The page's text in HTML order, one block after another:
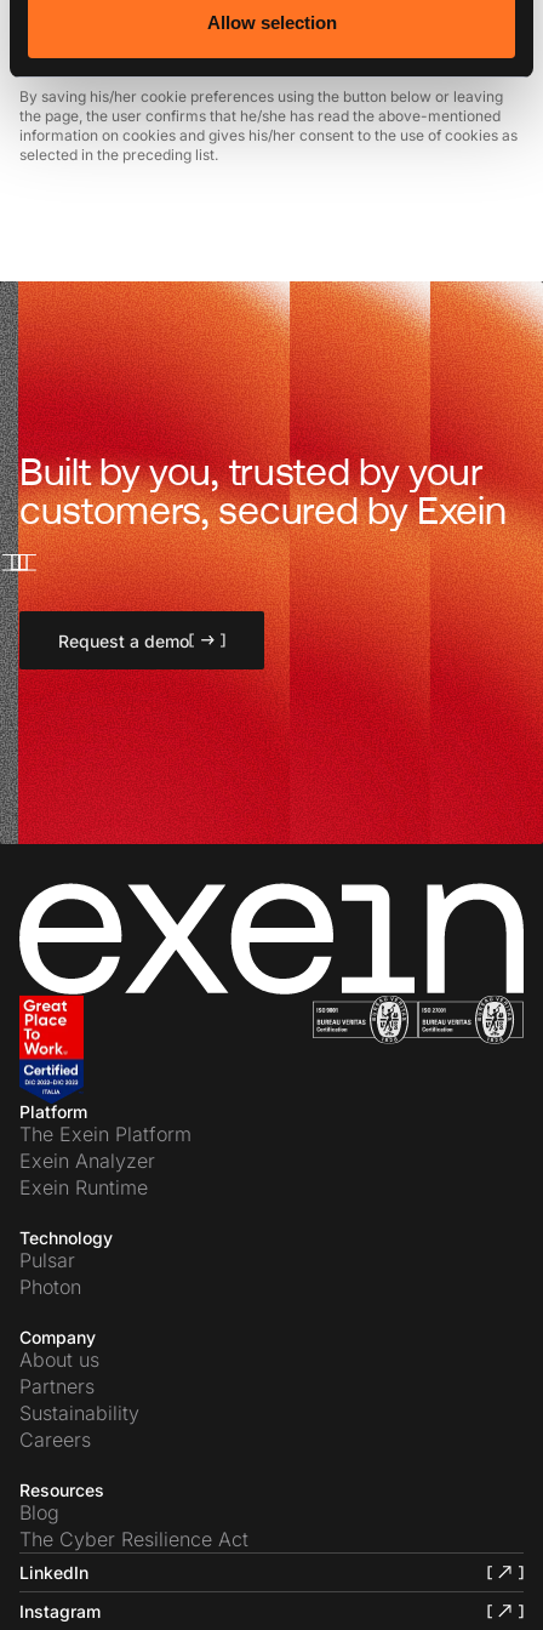
Allow selection
cookies using the aforementioned options at any time, by accessing this
settings of his/her browser.
By saving his/her cookie preferences using the button below or leaving
the page, the user confirms that he/she has read the above-mentioned
information on cookies and gives his/her consent to the use of cookies as
selected in the preceding list.
Built by you, trusted by your
customers, secured by Exein
Request a demo
Platform
The Exein Platform
Exein Analyzer
Exein Runtime
Technology
Pulsar
Photon
Company
About us
Partners
Sustainability
Careers
Resources
Blog
The Cyber Resilience Act
LinkedIn
Instagram